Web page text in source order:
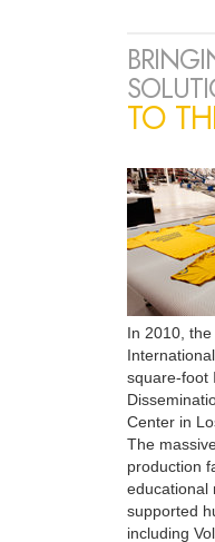
TO
In 2010,
square-foot
Center in
The
production
educational
supported
including